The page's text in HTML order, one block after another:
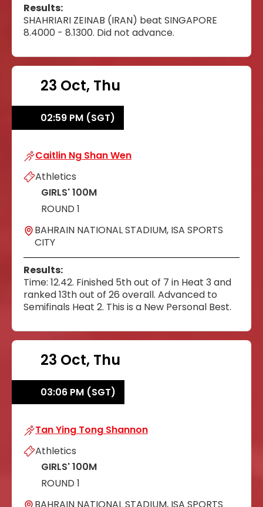
Results:
SHAHRIARI ZEINAB (IRAN) beat SINGAPORE
8.4000 - 8.1300. Did not advance.
23 Oct, Thu
02:59 PM (SGT)
Caitlin Ng Shan Wen
Caitlin Ng Shan Wen
Athletics
GIRLS' 100M
ROUND 1
BAHRAIN NATIONAL STADIUM, ISA SPORTS
CITY
Results:
Time: 12.42. Finished 5th out of 7 in Heat 3 and
ranked 13th out of 26 overall. Advanced to
Semifinals Heat 2. This is a New Personal Best.
23 Oct, Thu
03:06 PM (SGT)
Tan Ying Tong Shannon
Tan Ying Tong Shannon
Athletics
GIRLS' 100M
ROUND 1